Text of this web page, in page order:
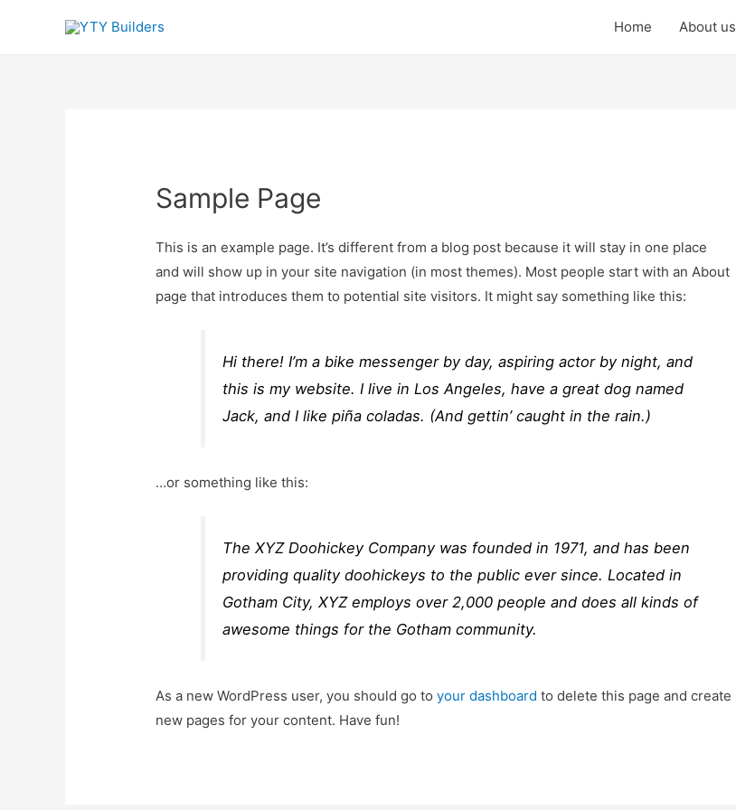
Home About us
Sample Page
This is an example page. It’s different from a blog post because it will stay in one place
and will show up in your site navigation (in most themes). Most people start with an About
page that introduces them to potential site visitors. It might say something like this:
Hi there! I’m a bike messenger by day, aspiring actor by night, and
this is my website. I live in Los Angeles, have a great dog named
Jack, and I like piña coladas. (And gettin’ caught in the rain.)
…or something like this:
The XYZ Doohickey Company was founded in 1971, and has been
providing quality doohickeys to the public ever since. Located in
Gotham City, XYZ employs over 2,000 people and does all kinds of
awesome things for the Gotham community.
As a new WordPress user, you should go toyour dashboard to delete this page and create
new pages for your content. Have fun!